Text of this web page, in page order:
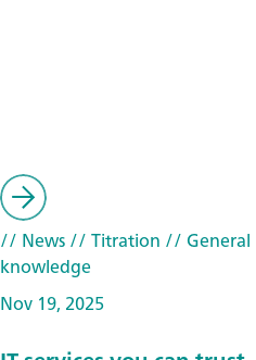
// News// Titration // General
knowledge
Nov 19, 2025